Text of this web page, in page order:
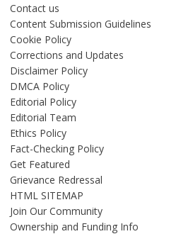
Contact us
Content Submission Guidelines
Cookie Policy
Corrections and Updates
Disclaimer Policy
DMCA Policy
Editorial Policy
Editorial Team
Ethics Policy
Fact-Checking Policy
Get Featured
Grievance Redressal
HTML SITEMAP
Join Our Community
Ownership and Funding Info